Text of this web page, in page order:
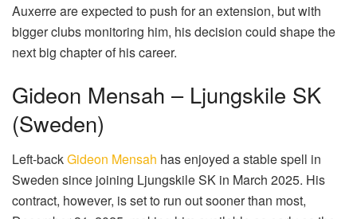
Auxerre are expected to push for an extension, but with
bigger clubs monitoring him, his decision could shape the
next big chapter of his career.
Gideon Mensah – Ljungskile SK
(Sweden)
Left-backGideon Mensah has enjoyed a stable spell in
Sweden since joining Ljungskile SK in March 2025. His
contract, however, is set to run out sooner than most,